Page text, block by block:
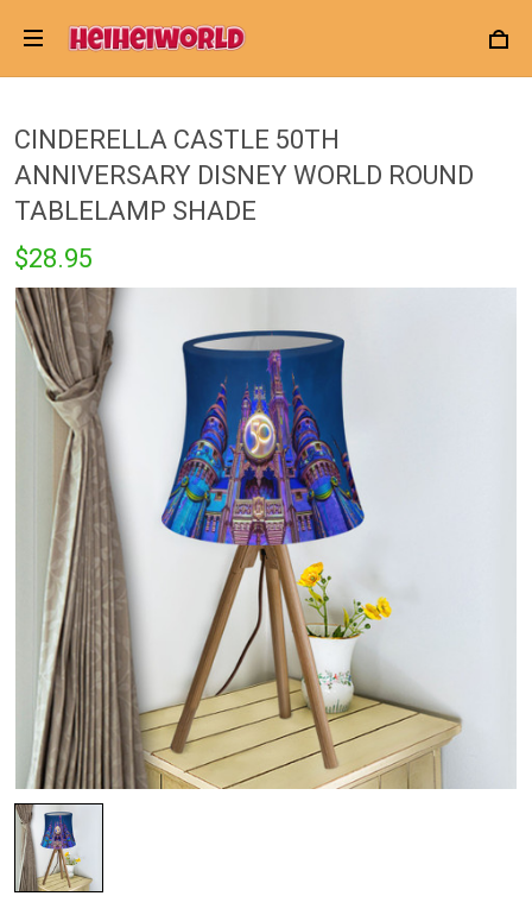
CINDERELLA CASTLE 50TH
ANNIVERSARY DISNEY WORLD ROUND
TABLELAMP SHADE
$28.95